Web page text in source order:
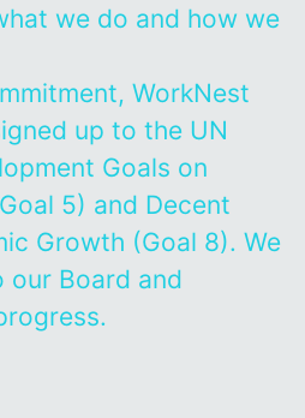
we do and how we
WorkNest
up to the UN
Goals on
5) and Decent
Growth (Goal 8). We
our Board and